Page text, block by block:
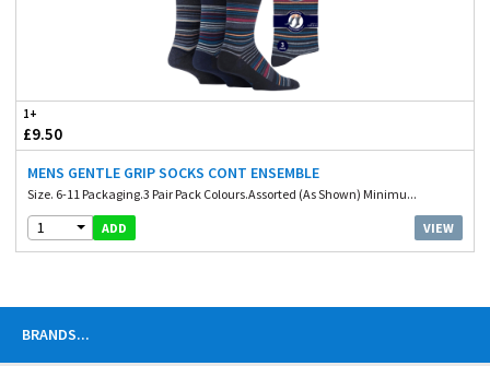
1+
£9.50
MENS GENTLE GRIP SOCKS CONT ENSEMBLE
Size. 6-11 Packaging.3 Pair Pack Colours.Assorted (As Shown) Minimu...
1 ADD VIEW
BRANDS...